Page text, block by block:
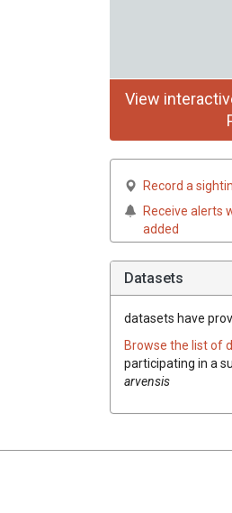
View
Record a
Receive alerts
added
Datasets
datasets have
Browse the list of
participating in a
arvensis